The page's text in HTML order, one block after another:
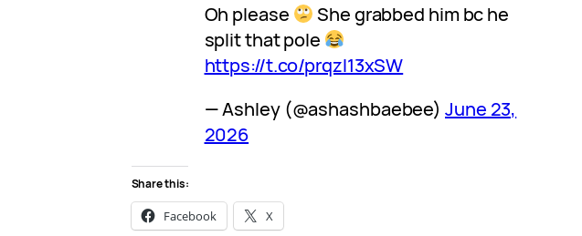
Oh please
She grabbed him bc he
split that pole
https://t.co/prqzI13xSW
— Ashley (@ashashbaebee)June 23,
2026
Share this:
Facebook X